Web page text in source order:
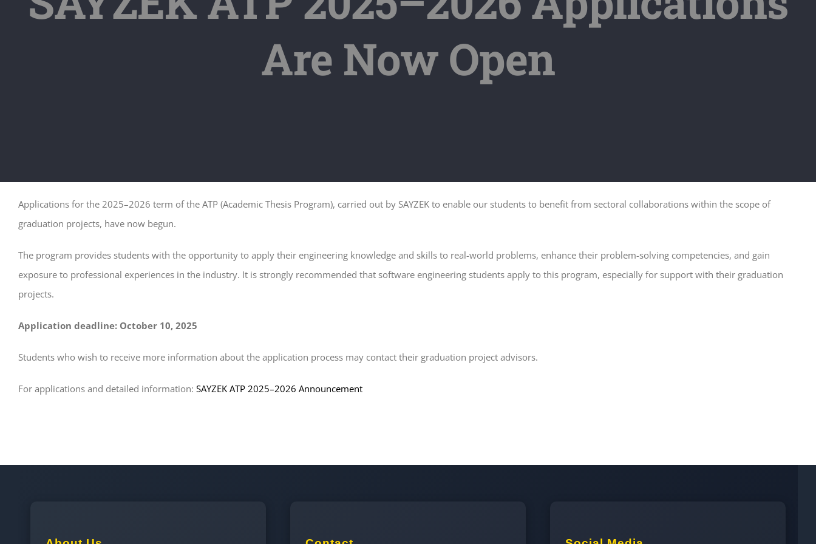
Are Now Open
Applications for the 2025–2026 term of the ATP (Academic Thesis Program), carried out by SAYZEK to enable our students to benefit from sectoral collaborations within the scope of
graduation projects, have now begun.
The program provides students with the opportunity to apply their engineering knowledge and skills to real-world problems, enhance their problem-solving competencies, and gain
exposure to professional experiences in the industry. It is strongly recommended that software engineering students apply to this program, especially for support with their graduation
projects.
Application deadline: October 10, 2025
Students who wish to receive more information about the application process may contact their graduation project advisors.
For applications and detailed information: SAYZEK ATP 2025–2026 Announcement